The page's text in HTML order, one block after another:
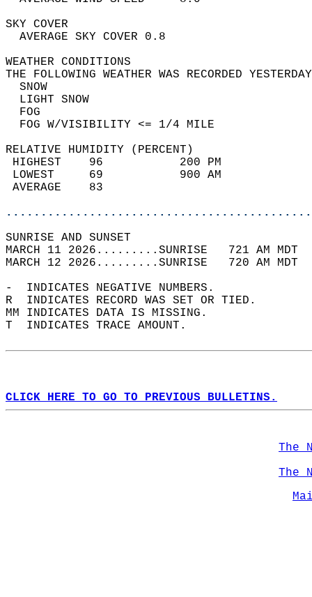
SKY
AVERAGE SKY
WEATHER
THE FOLLOWING WEATHER WAS
LIGHT
FOG W/
RELATIVE HUMIDITY (PERCENT)
HIGHEST    96
LOWEST     69
SUNRISE
MARCH 11 2026.........SUNRISE   721 AM
MARCH 12 2026.........SUNRISE   720 AM
-  INDICATES NEGATIVE NUMBERS.
R  INDICATES RECORD WAS SET OR TIED.
MM INDICATES DATA IS MISSING.
T  INDICATES TRACE AMOUNT.
CLICK HERE TO GO TO PREVIOUS BULLETINS.
The
The